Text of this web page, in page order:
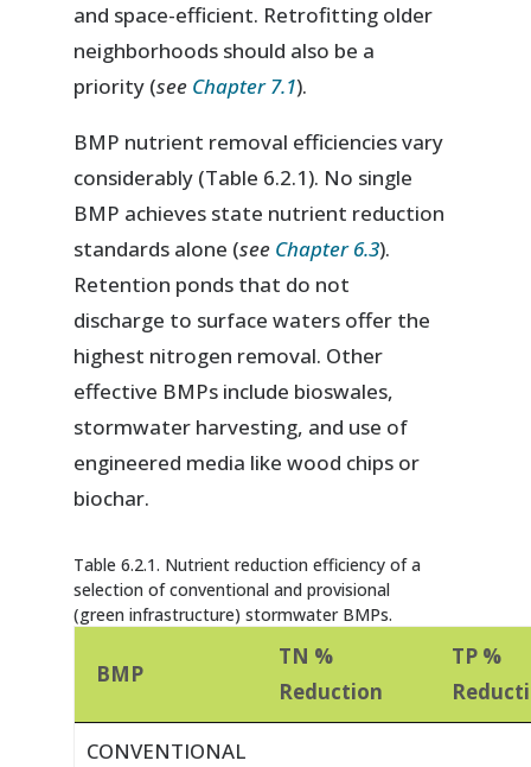
and space-efficient. Retrofitting older
neighborhoods should also be a
priority (see Chapter 7.1).
BMP nutrient removal efficiencies vary
considerably (Table 6.2.1). No single
BMP achieves state nutrient reduction
standards alone (see Chapter 6.3).
Retention ponds that do not
discharge to surface waters offer the
highest nitrogen removal. Other
effective BMPs include bioswales,
stormwater harvesting, and use of
engineered media like wood chips or
biochar.
Table 6.2.1. Nutrient reduction efficiency of a
selection of conventional and provisional
(green infrastructure) stormwater BMPs.
BMP
TN %
Reduction
TP %
CONVENTIONAL